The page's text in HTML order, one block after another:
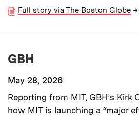
Full story via The Boston Globe →
GBH
May 28, 2026
Reporting from MIT, GBH’s Kirk
how MIT is launching a “major